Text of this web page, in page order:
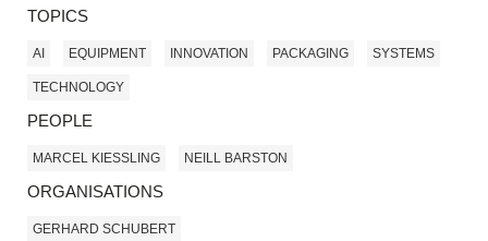
TOPICS
AI EQUIPMENT INNOVATION PACKAGING SYSTEMS
TECHNOLOGY
PEOPLE
MARCEL KIESSLING NEILL BARSTON
ORGANISATIONS
GERHARD SCHUBERT